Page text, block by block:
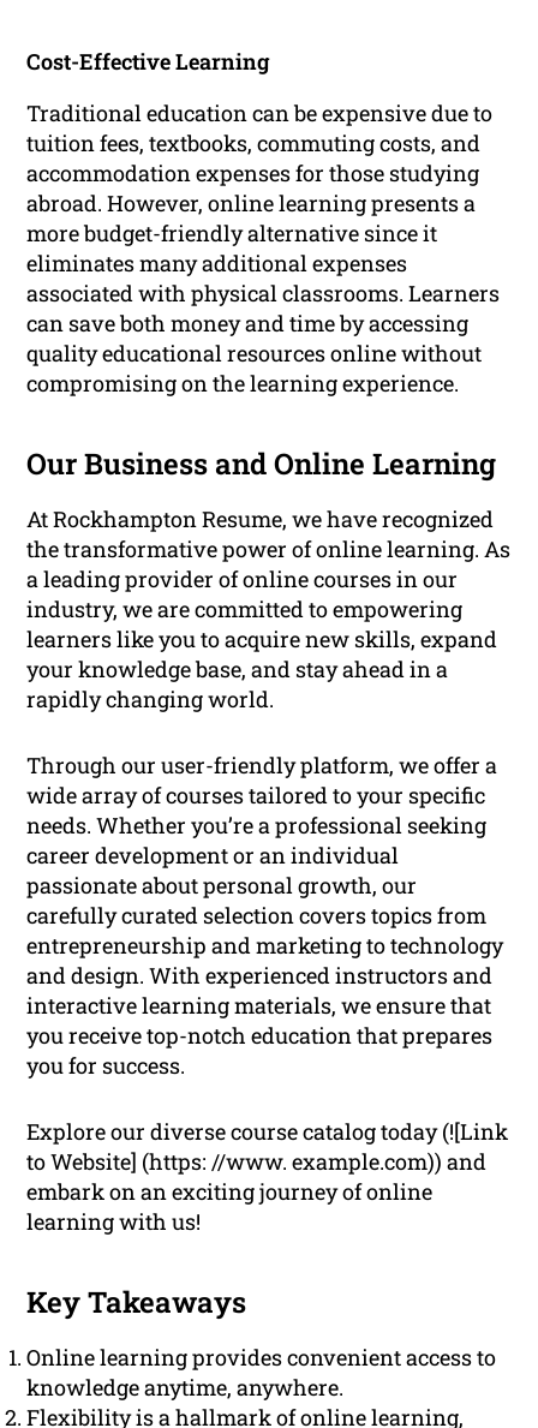
Cost-Effective Learning
Traditional education can be expensive due to
tuition fees, textbooks, commuting costs, and
accommodation expenses for those studying
abroad. However, online learning presents a
more budget-friendly alternative since it
eliminates many additional expenses
associated with physical classrooms. Learners
can save both money and time by accessing
quality educational resources online without
compromising on the learning experience.
Our Business and Online Learning
At Rockhampton Resume, we have recognized
the transformative power of online learning. As
a leading provider of online courses in our
industry, we are committed to empowering
learners like you to acquire new skills, expand
your knowledge base, and stay ahead in a
rapidly changing world.
Through our user-friendly platform, we offer a
wide array of courses tailored to your specific
needs. Whether you’re a professional seeking
career development or an individual
passionate about personal growth, our
carefully curated selection covers topics from
entrepreneurship and marketing to technology
and design. With experienced instructors and
interactive learning materials, we ensure that
you receive top-notch education that prepares
you for success.
Explore our diverse course catalog today (![Link
to Website] (https: //www. example.com)) and
embark on an exciting journey of online
learning with us!
Key Takeaways
Online learning provides convenient access to
knowledge anytime, anywhere.
Flexibility is a hallmark of online learning,